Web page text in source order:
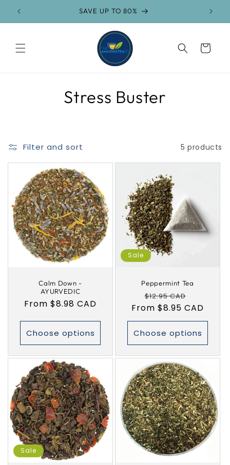
Skip to
content
SAVE UP TO 80%
Cart
C
l
e
c
t
i
o
n
:
Stress Buster
Filter and sort 5 products
Calm Down -
AYURVEDIC
Regular
From $8.98 CAD
Choose options
Sale
Peppermint Tea
Regular
price
$12.95 CAD
price
From $8.95 CAD
Choose options
Sale